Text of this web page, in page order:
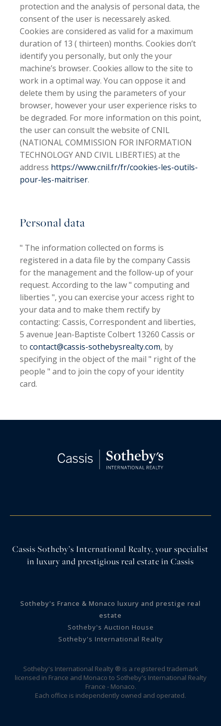
protection and the analysis of personal data, the
consent of the user is necessarely asked.
Cookies are considered as valid for a maximum
duration of 13 ( thirteen) months. Cookies don’t
identify you personally, but only the your
machine’s browser. Cookies allow to the site to
work in a optimal way. You can oppose it and
delete them by using the parameters of your
browser, however your user experience risks to
be degraded. For more information on this point,
the user can consult the website of CNIL
(NATIONAL COMMISSION FOR INFORMATION
TECHNOLOGY AND CIVIL LIBERTIES) at the
address https://www.cnil.fr/fr/cookies-les-outils-
pour-les-maitriser.
Personal data
" The information collected on forms is
registered in a data file by the companyCassis
for the management and the follow-up of your
request. According to the law " computing and
liberties ", you can exercise your access right to
your data and to make them rectify by
contacting: Cassis, Correspondent and liberties,
5 avenue Jean-Baptiste Colbert 13260 Cassis or
to contact@cassis-sothebysrealty.com, by
specifying in the object of the mail " right of the
people " and to join the copy of your identity
card.
Cassis Sotheby’s International Realty, your specialist
in luxury and prestigious real estate in Cassis
Sotheby's France & Monaco luxury and prestige real
estate
Sotheby's Auction House
Sotheby's International Realty
Sotheby's International Realty ® is a registered trademark
licensed in France and Monaco to Sotheby's International Realty
France - Monaco.
Each office is independently owned and operated.